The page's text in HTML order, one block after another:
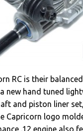
RC is their
new hand tuned
and piston liner
Capricorn logo
.12 engine also